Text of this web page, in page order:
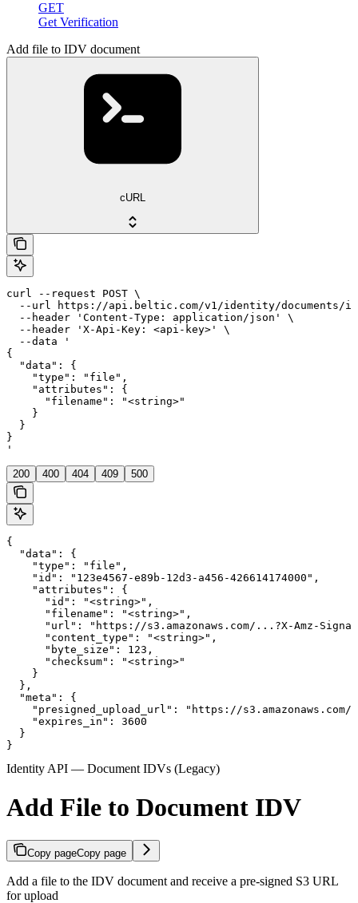
GET
Get Verification
Add file to IDV document
cURL
curl --request POST \
--url https://api.beltic.com/v1/identity/documents/
  --header 'Content-Type: application/json' \
  --header 'X-Api-Key: <api-key>' \
  --data '
{
  "data": {
    "type": "file",
    "attributes": {
      "filename": "<string>"
    }
  }
}
'
200 400 404 409 500
{
  "data": {
    "type": "file",
    "id": "123e4567-e89b-12d3-a456-426614174000",
    "attributes": {
      "id": "<string>",
      "filename": "<string>",
"url": "https://s3.amazonaws.com/...?X-Amz-
      "content_type": "<string>",
      "byte_size": 123,
      "checksum": "<string>"
    }
  },
  "meta": {
"presigned_upload_url": "https://s3.amazonaws.com/
    "expires_in": 3600
  }
}
Identity API — Document IDVs (Legacy)
Add File to Document IDV
Copy pageCopy page
Add a file to the IDV document and receive a pre-signed S3 URL
for upload